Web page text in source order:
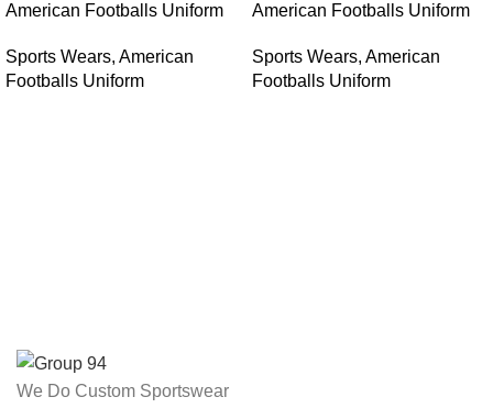
American Footballs Uniform
Sports Wears, American
Footballs Uniform
American Footballs Uniform
Sports Wears, American
Footballs Uniform
We Do Custom Sportswear